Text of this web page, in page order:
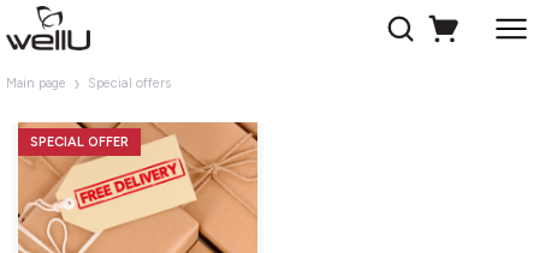
Main page Special offers
SPECIAL OFFER